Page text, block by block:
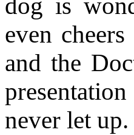
dog is
even
and the
never let